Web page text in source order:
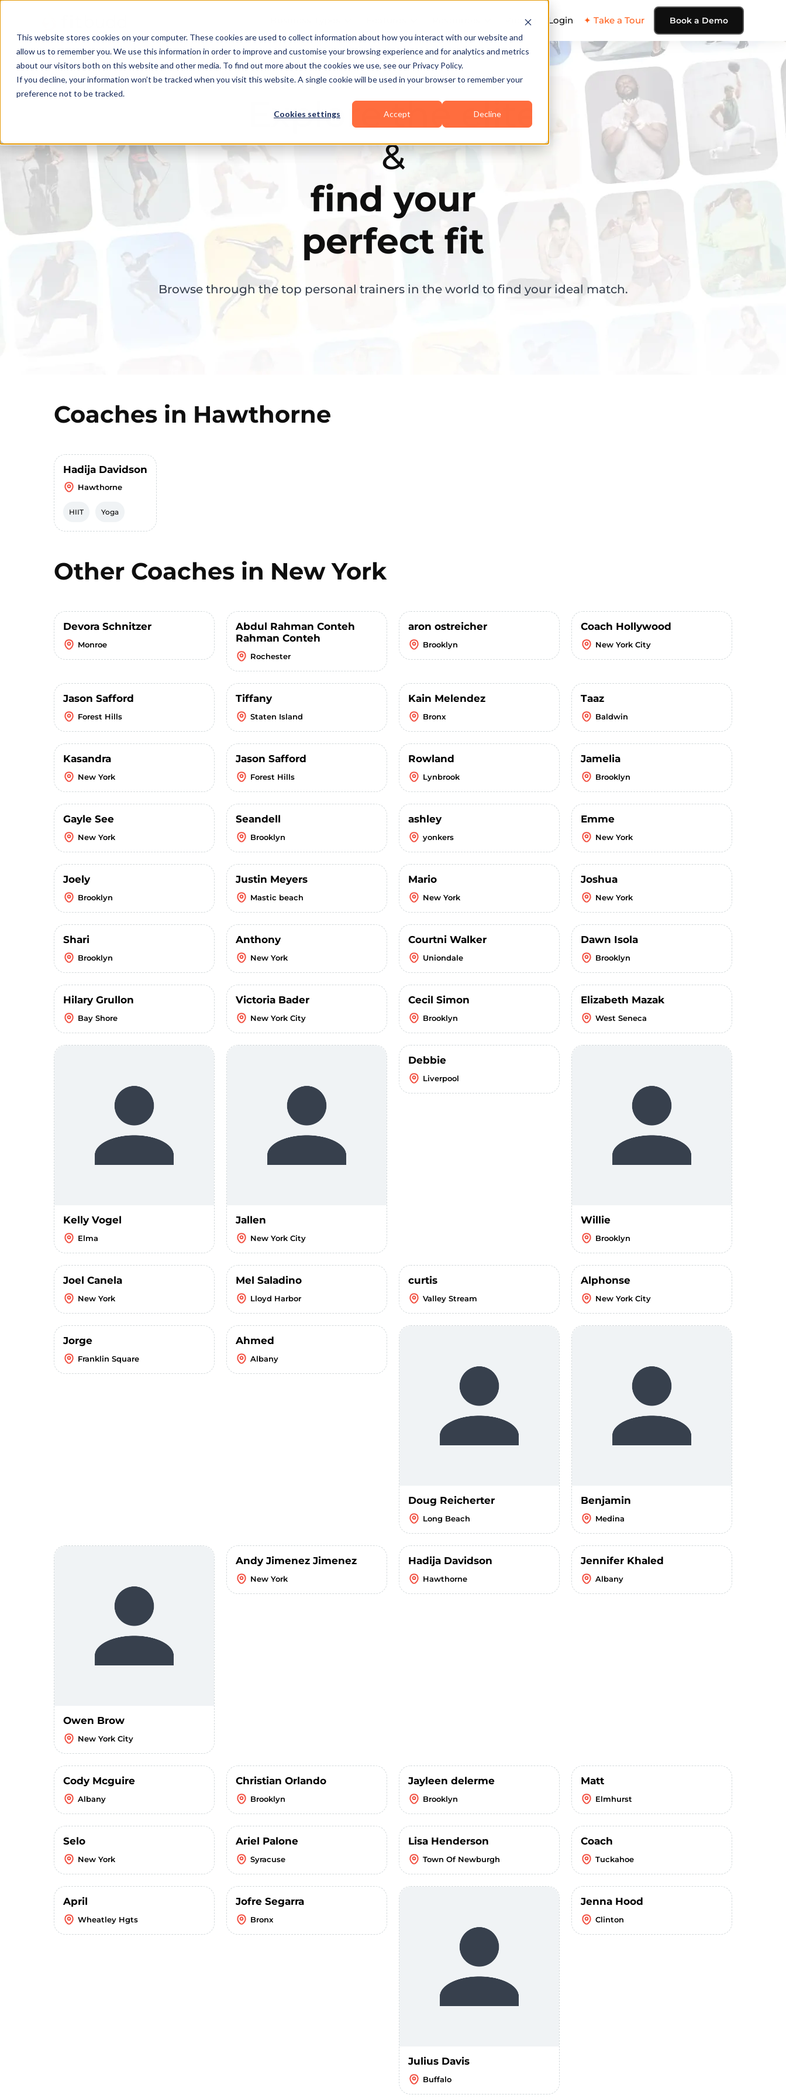
This website stores cookies on your computer. These cookies are used to collect information about how you interact with our website and
allow us to remember you. We use this information in order to improve and customise your browsing experience and for analytics and metrics
about our visitors both on this website and other media. To find out more about the cookies we use, see our Privacy Policy.
If you decline, your information won’t be tracked when you visit this website. A single cookie will be used in your browser to remember your
preference not to be tracked.
Cookies settings Accept Decline
Pricing Login ✦ Take a Tour Book a Demo
Explore the elite
&
find your
perfect fit
Browse through the top personal trainers in the world to find your ideal match.
Coaches in Hawthorne
Hadija Davidson
Hawthorne
HIIT Yoga
Other Coaches in New York
Devora Schnitzer
Monroe
Abdul Rahman Conteh
Rahman Conteh
Rochester
aron ostreicher
Brooklyn
Coach Hollywood
New York City
Jason Safford
Forest Hills
Tiffany
Staten Island
Kain Melendez
Bronx
Taaz
Baldwin
Kasandra
New York
Jason Safford
Forest Hills
Rowland
Lynbrook
Jamelia
Brooklyn
Gayle See
New York
Seandell
Brooklyn
ashley
yonkers
Emme
New York
Joely
Brooklyn
Justin Meyers
Mastic beach
Mario
New York
Joshua
New York
Shari
Brooklyn
Anthony
New York
Courtni Walker
Uniondale
Dawn Isola
Brooklyn
Hilary Grullon
Bay Shore
Victoria Bader
New York City
Cecil Simon
Brooklyn
Elizabeth Mazak
West Seneca
Kelly Vogel
Elma
Jallen
New York City
Debbie
Liverpool
Willie
Brooklyn
Joel Canela
New York
Mel Saladino
Lloyd Harbor
curtis
Valley Stream
Alphonse
New York City
Jorge
Franklin Square
Ahmed
Albany
Doug Reicherter
Long Beach
Benjamin
Medina
Owen Brow
New York City
Andy Jimenez Jimenez
New York
Hadija Davidson
Hawthorne
Jennifer Khaled
Albany
Cody Mcguire
Albany
Christian Orlando
Brooklyn
Jayleen delerme
Brooklyn
Matt
Elmhurst
Selo
New York
Ariel Palone
Syracuse
Lisa Henderson
Town Of Newburgh
Coach
Tuckahoe
April
Wheatley Hgts
Jofre Segarra
Bronx
Julius Davis
Buffalo
Jenna Hood
Clinton